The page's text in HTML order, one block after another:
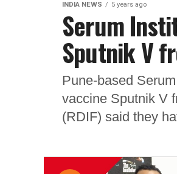
INDIA NEWS 5 years ago
Serum
Sputnik V
Pune-based
vaccine Sputnik V
(RDIF) said they